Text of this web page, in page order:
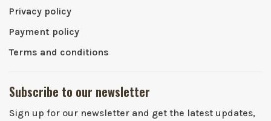
Privacy policy
Payment policy
Terms and conditions
Subscribe to our newsletter
Sign up for our newsletter and get the latest updates,